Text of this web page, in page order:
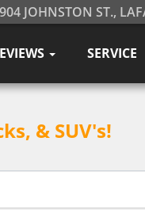
JOHNSTON ST.,
SERVICE
& SUV's!